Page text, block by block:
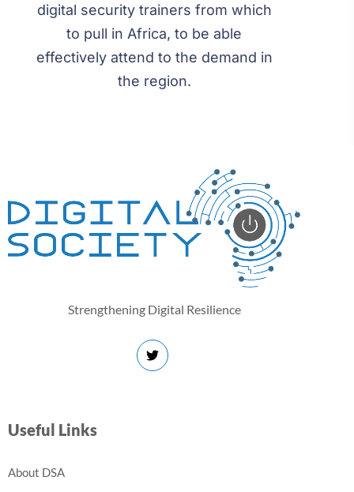
digital security trainers from which
to pull in Africa, to be able
effectively attend to the demand in
the region.
Strengthening Digital Resilience
Useful Links
About DSA